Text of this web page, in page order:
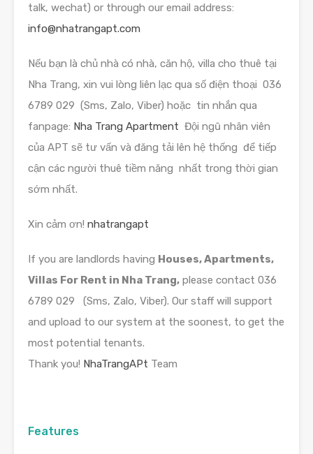
talk, wechat) or through our email address:
info@nhatrangapt.com
Nếu bạn là chủ nhà có nhà, căn hộ, villa cho thuê tại
Nha Trang, xin vui lòng liên lạc qua số điện thoại 036
6789 029 (Sms, Zalo, Viber) hoặc tin nhắn qua
fanpage: Nha Trang Apartment Đội ngũ nhân viên
của APT sẽ tư vấn và đăng tải lên hệ thống để tiếp
cận các người thuê tiềm năng nhất trong thời gian
sớm nhất.
Xin cảm ơn! nhatrangapt
If you are landlords having Houses, Apartments,
Villas For Rent in Nha Trang, please contact 036
6789 029 (Sms, Zalo, Viber). Our staff will support
and upload to our system at the soonest, to get the
most potential tenants.
Thank you! NhaTrangAPt Team
Features